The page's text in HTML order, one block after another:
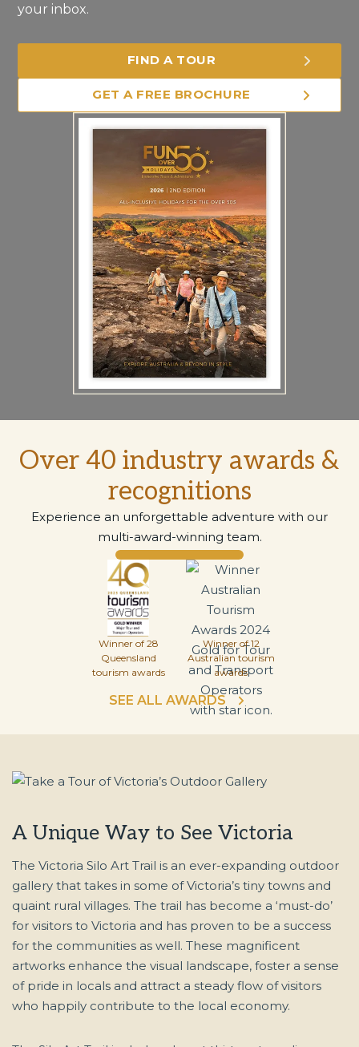
your inbox.
FIND A TOUR
GET A FREE BROCHURE
Over 40 industry awards &
recognitions
Experience an unforgettable adventure with our
multi-award-winning team.
Winner of 28
Queensland
tourism awards
Winner of 12
Australian tourism
awards
SEE ALL AWARDS
A Unique Way to See Victoria
The Victoria Silo Art Trail is an ever-expanding outdoor
gallery that takes in some of Victoria’s tiny towns and
quaint rural villages. The trail has become a ‘must-do’
for visitors to Victoria and has proven to be a success
for the communities as well. These magnificent
artworks enhance the visual landscape, foster a sense
of pride in locals and attract a steady flow of visitors
who happily contribute to the local economy.